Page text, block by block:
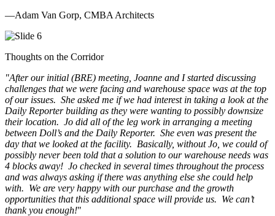
—Adam Van Gorp, CMBA Architects
Thoughts on the Corridor
"After our initial (BRE) meeting, Joanne and I started discussing
challenges that we were facing and warehouse space was at the top
of our issues. She asked me if we had interest in taking a look at the
Daily Reporter building as they were wanting to possibly downsize
their location. Jo did all of the leg work in arranging a meeting
between Doll’s and the Daily Reporter. She even was present the
day that we looked at the facility. Basically, without Jo, we could of
possibly never been told that a solution to our warehouse needs was
4 blocks away! Jo checked in several times throughout the process
and was always asking if there was anything else she could help
with. We are very happy with our purchase and the growth
opportunities that this additional space will provide us. We can’t
thank you enough!"